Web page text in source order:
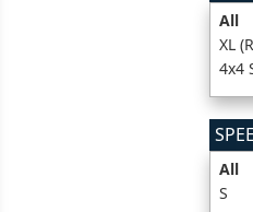
All
XL
4x4
All
S